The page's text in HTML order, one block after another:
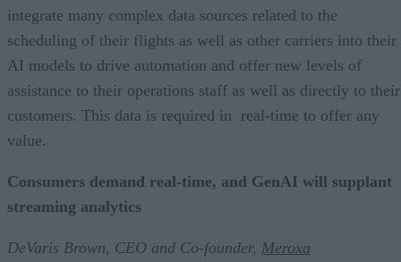
integrate many complex data sources related to the
scheduling of their flights as well as other carriers into their
AI models to drive automation and offer new levels of
assistance to their operations staff as well as directly to their
customers. This data is required in real-time to offer any
value.
Consumers demand real-time, and GenAI will supplant
streaming analytics
DeVaris Brown, CEO and Co-founder, Meroxa